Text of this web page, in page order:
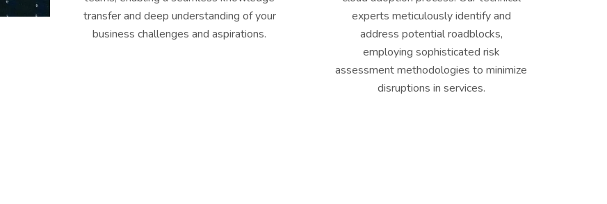
transfer and deep understanding of your
business challenges and aspirations.
experts meticulously identify and
address potential roadblocks,
employing sophisticated risk
assessment methodologies to minimize
disruptions in services.